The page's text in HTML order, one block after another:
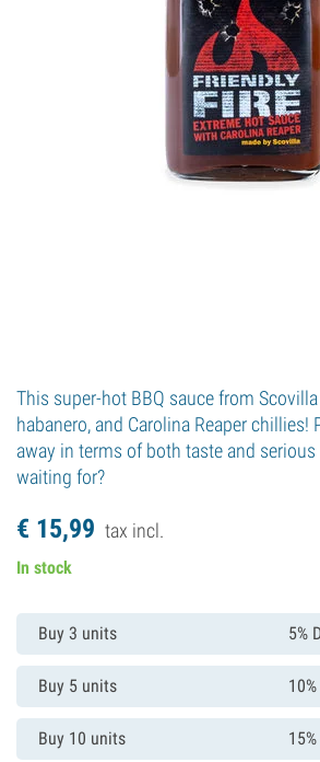
This super-hot BBQ sauce from
habanero, and Carolina Reaper chillies!
away in terms of both taste and serious
waiting for?
€ 15,99 tax incl.
In stock
Buy 3 units 5%
Buy 5 units
Buy 10 units